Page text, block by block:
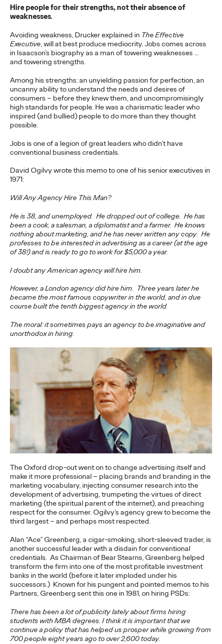
Hire people for their strengths, not their absence of
weaknesses.
Avoiding weakness, Drucker explained in The Effective
Executive, will at best produce mediocrity. Jobs comes across
in Isaacson’s biography as a man of towering weaknesses …
and towering strengths.
Among his strengths: an unyielding passion for perfection, an
uncanny ability to understand the needs and desires of
consumers – before they knew them, and uncompromisingly
high standards for people. He was a charismatic leader who
inspired (and bullied) people to do more than they thought
possible.
Jobs is one of a legion of great leaders who didn’t have
conventional business credentials.
David Ogilvy wrote this memo to one of his senior executives in
1971:
Will Any Agency Hire This Man?
He is 38, and unemployed. He dropped out of college. He has
been a cook, a salesman, a diplomatist and a farmer. He knows
nothing about marketing, and he has never written any copy. He
professes to be interested in advertising as a career (at the age
of 38!) and is ready to go to work for $5,000 a year.
I doubt any American agency will hire him.
However, a London agency did hire him. Three years later he
became the most famous copywriter in the world, and in due
course built the tenth biggest agency in the world.
The moral: it sometimes pays an agency to be imaginative and
unorthodox in hiring.
The Oxford drop-out went on to change advertising itself and
make it more professional – placing brands and branding in the
marketing vocabulary, injecting consumer research into the
development of advertising, trumpeting the virtues of direct
marketing (the spiritual parent of the internet), and preaching
respect for the consumer. Ogilvy’s agency grew to become the
third largest – and perhaps most respected.
Alan “Ace” Greenberg, a cigar-smoking, short-sleeved trader, is
another successful leader with a disdain for conventional
credentials. As Chairman of Bear Stearns, Greenberg helped
transform the firm into one of the most profitable investment
banks in the world (before it later imploded under his
successors.) Known for his pungent and pointed memos to his
Partners, Greenberg sent this one in 1981, on hiring PSDs:
There has been a lot of publicity lately about firms hiring
students with MBA degrees. I think it is important that we
continue a policy that has helped us prosper while growing from
700 people eight years ago to over 2,600 today.
Believability Index
2026: The Power of
Proof
Ogilvy PR 07/14/2026
Discover how to reframe reputation as a commercial and
smallest interactions.
The Lion in the Room:
Recapping Cannes
Lions 2026
Antonis Kocheilas and Elise Alverson 07/02/2026
Lions International Festival of Creativity.
More→
The Participation
Premium: Moving from
Campaigns to
Communities
Chris Celletti 07/02/2026
The future of brand storytelling is here, and brands are
mastering it by elevating co-creation as an essential strategy.…
Watch→
WATCH
Beyond the Badge:
How Sports Builds
Brands that Belong